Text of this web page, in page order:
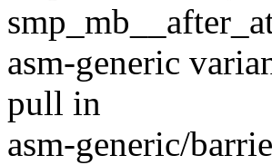
asm-generic
pull in
asm-generic/